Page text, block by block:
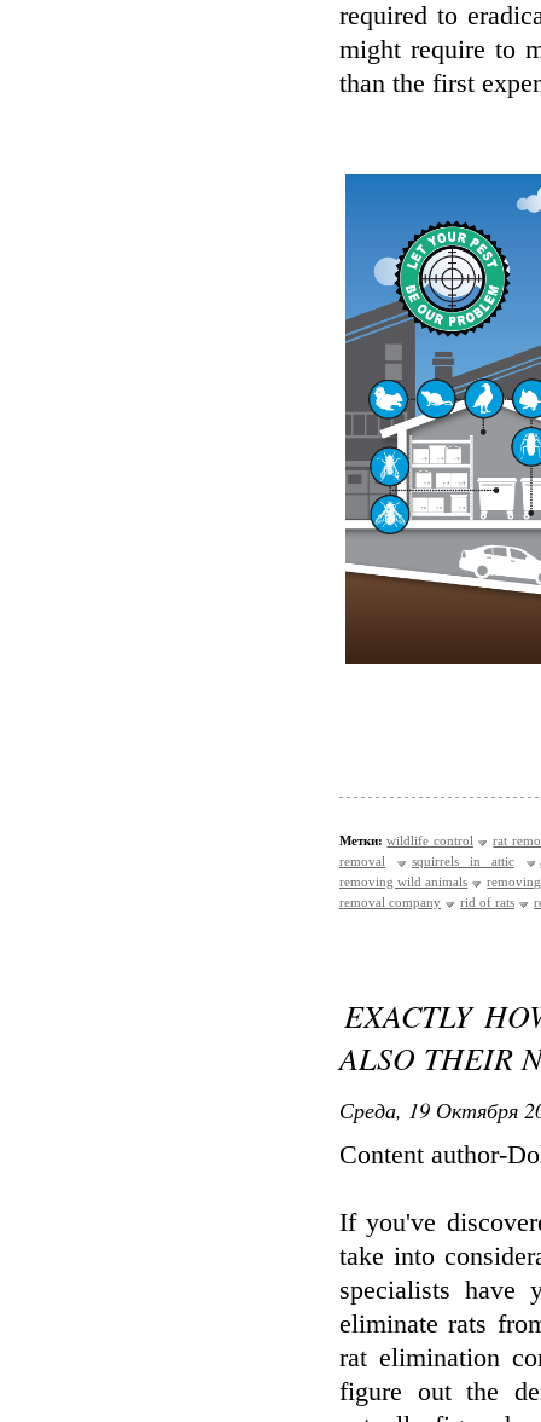
required to
might require to
than the first
Метки: wildlife control
rat
removal
squirrels in attic
removing wild animals
removal company
rid of rats
EXACTLY
ALSO THEIR
Среда, 19 Октября
Content author-
If you've
take into
specialists have
eliminate rats
rat elimination
figure out the